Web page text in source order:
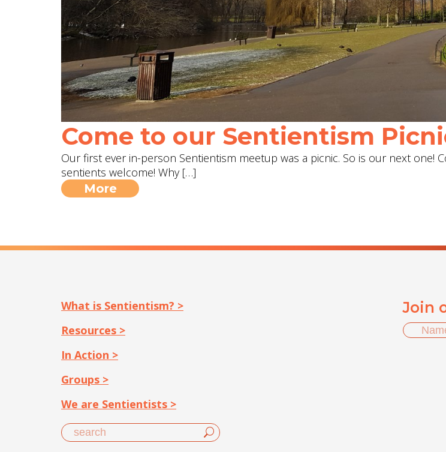
Come to our Sentientism
Our first ever in-person Sentientism meetup was a picnic. So is our next one!
sentients welcome! Why […]
More
What is Sentientism? >
Resources >
In Action >
Groups >
We are Sentientists >
Join